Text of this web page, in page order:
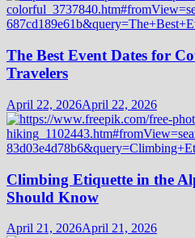
The Best Event Dates for
Travelers
April 22, 2026April 22, 2026
Climbing Etiquette in the
Should Know
April 21, 2026April 21, 2026